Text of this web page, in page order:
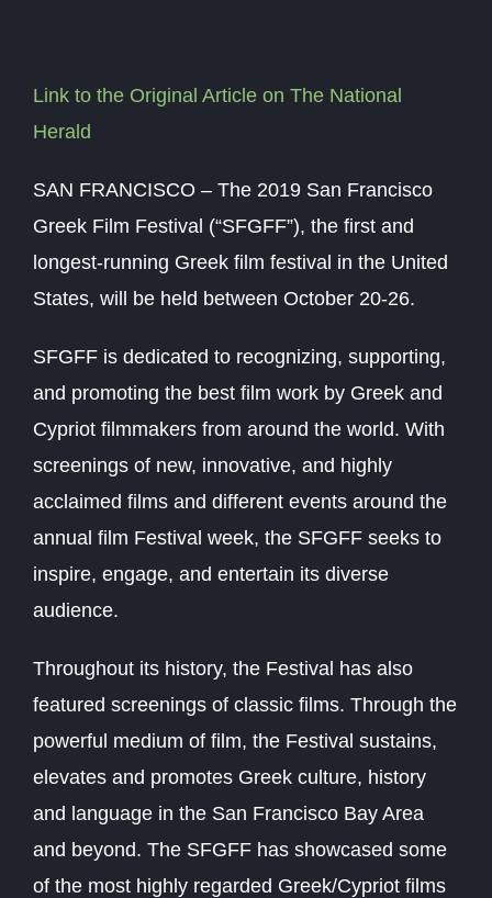
Link to the Original Article on The National
Herald
SAN FRANCISCO – The 2019 San Francisco
Greek Film Festival (“SFGFF”), the first and
longest-running Greek film festival in the United
States, will be held between October 20-26.
SFGFF is dedicated to recognizing, supporting,
and promoting the best film work by Greek and
Cypriot filmmakers from around the world. With
screenings of new, innovative, and highly
acclaimed films and different events around the
annual film Festival week, the SFGFF seeks to
inspire, engage, and entertain its diverse
audience.
Throughout its history, the Festival has also
featured screenings of classic films. Through the
powerful medium of film, the Festival sustains,
elevates and promotes Greek culture, history
and language in the San Francisco Bay Area
and beyond. The SFGFF has showcased some
of the most highly regarded Greek/Cypriot films